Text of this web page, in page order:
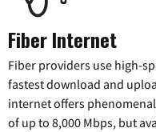
Fiber Internet
Fiber providers use high-
fastest download and
internet offers
of up to 8,000 Mbps, but